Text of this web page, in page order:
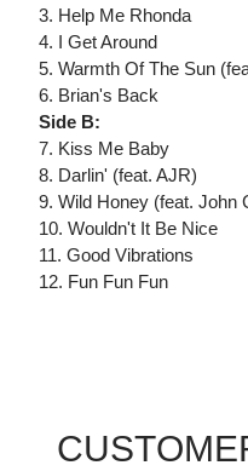
3. Help Me Rhonda
4. I Get Around
5. Warmth Of The Sun
6. Brian's Back
Side B:
7. Kiss Me Baby
8. Darlin' (feat. AJR)
9. Wild Honey (feat. John
10. Wouldn't It Be Nice
11. Good Vibrations
12. Fun Fun Fun